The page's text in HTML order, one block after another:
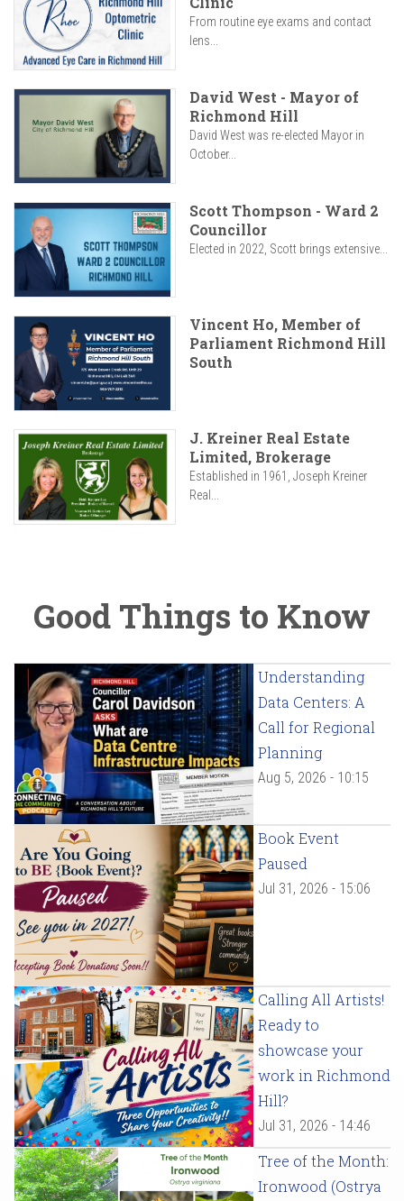
From routine eye exams and contact
lens...
David West - Mayor of
Richmond Hill
David West was re-elected Mayor in
October...
Scott Thompson - Ward 2
Councillor
Elected in 2022, Scott brings extensive...
Vincent Ho, Member of
Parliament Richmond Hill
South
J. Kreiner Real Estate
Limited, Brokerage
Established in 1961, Joseph Kreiner
Real...
Good Things to Know
Understanding
Data Centers: A
Call for Regional
Planning
Aug 5, 2026 - 10:15
Book Event
Paused
Jul 31, 2026 - 15:06
Calling All Artists!
Ready to
showcase your
work in Richmond
Hill?
Jul 31, 2026 - 14:46
Tree of the Month:
Ironwood (Ostrya